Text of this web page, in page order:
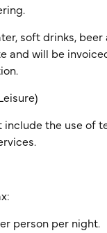
soft drinks,
and will be
include the use of
person per night.